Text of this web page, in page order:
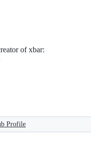
of xbar:
Profile